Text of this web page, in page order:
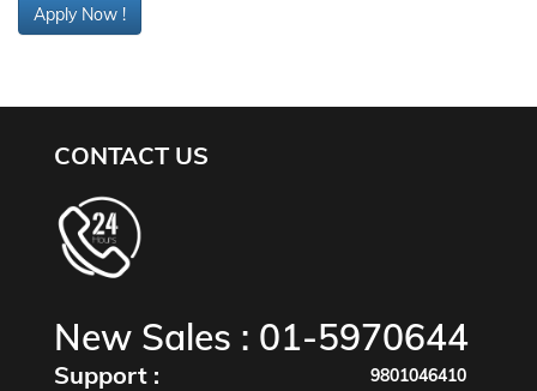
Apply Now !
CONTACT US
New Sales : 01-5970644
Support :
9801046410